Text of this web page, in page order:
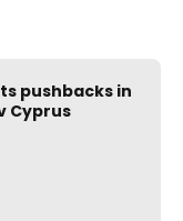
pushbacks in
Cyprus